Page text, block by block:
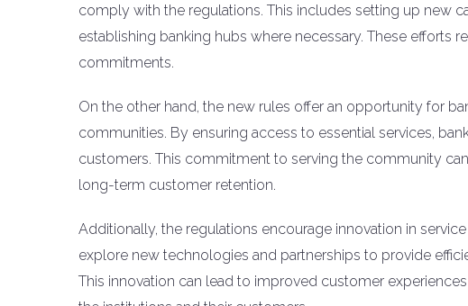
comply with the regulations. This includes setting up new
establishing banking hubs where necessary. These efforts
commitments.
On the other hand, the new rules offer an opportunity for
communities. By ensuring access to essential services,
customers. This commitment to serving the community
long-term customer retention.
Additionally, the regulations encourage innovation in
explore new technologies and partnerships to provide
This innovation can lead to improved customer